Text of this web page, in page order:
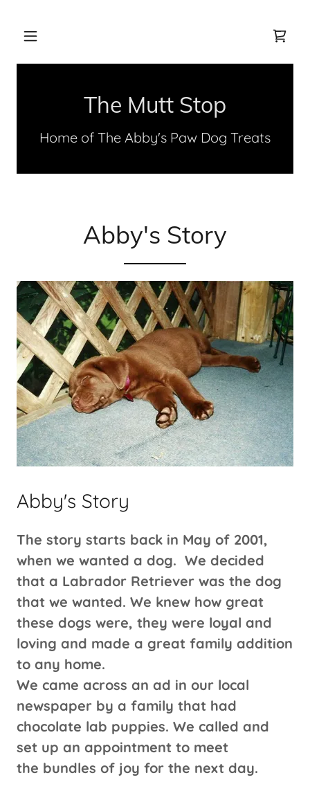
The Mutt Stop
Home of The Abby's Paw Dog Treats
Abby's Story
Abby's Story
The story starts back in May of 2001,
when we wanted a dog. We decided
that a Labrador Retriever was the dog
that we wanted. We knew how great
these dogs were, they were loyal and
loving and made a great family addition
to any home.
We came across an ad in our local
newspaper by a family that had
chocolate lab puppies. We called and
set up an appointment to meet
the bundles of joy for the next day.